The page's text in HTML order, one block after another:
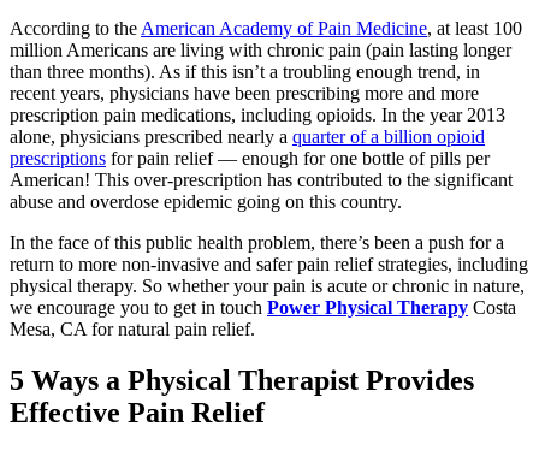
According to the American Academy of Pain Medicine, at least 100
million Americans are living with chronic pain (pain lasting longer
than three months). As if this isn’t a troubling enough trend, in
recent years, physicians have been prescribing more and more
prescription pain medications, including opioids. In the year 2013
alone, physicians prescribed nearly a quarter of a billion opioid
prescriptions for pain relief — enough for one bottle of pills per
American! This over-prescription has contributed to the significant
abuse and overdose epidemic going on this country.
In the face of this public health problem, there’s been a push for a
return to more non-invasive and safer pain relief strategies, including
physical therapy. So whether your pain is acute or chronic in nature,
we encourage you to get in touch Power Physical Therapy Costa
Mesa, CA for natural pain relief.
5 Ways a Physical Therapist Provides
Effective Pain Relief